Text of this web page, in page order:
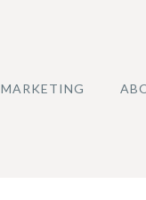
MARKETING